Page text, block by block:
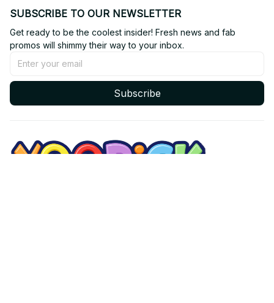
SUBSCRIBE TO OUR NEWSLETTER
Get ready to be the coolest insider! Fresh news and fab
promos will shimmy their way to your inbox.
Subscribe